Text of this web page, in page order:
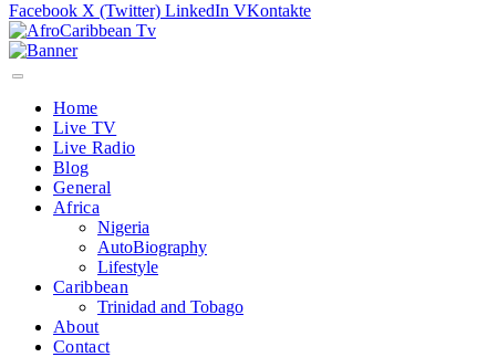
Facebook X (Twitter) LinkedIn VKontakte
Home
Live TV
Live Radio
Blog
General
Africa
Nigeria
AutoBiography
Lifestyle
Caribbean
Trinidad and Tobago
About
Contact